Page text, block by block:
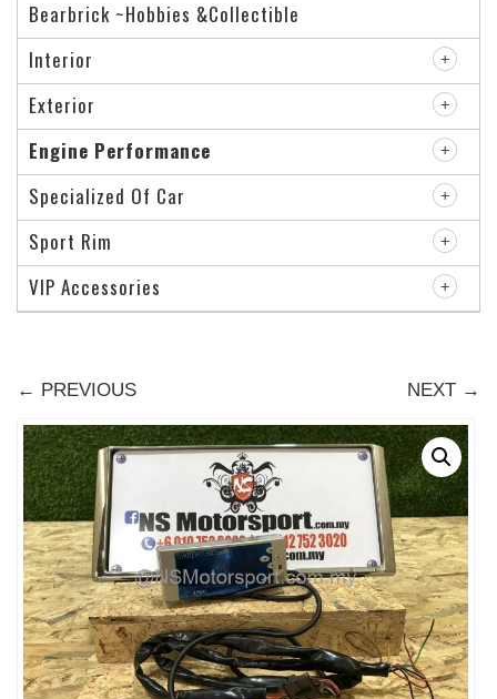
← PREVIOUS NEXT →
Bearbrick ~Hobbies &Collectible
Interior
Exterior
Engine Performance
Specialized Of Car
Sport Rim
VIP Accessories